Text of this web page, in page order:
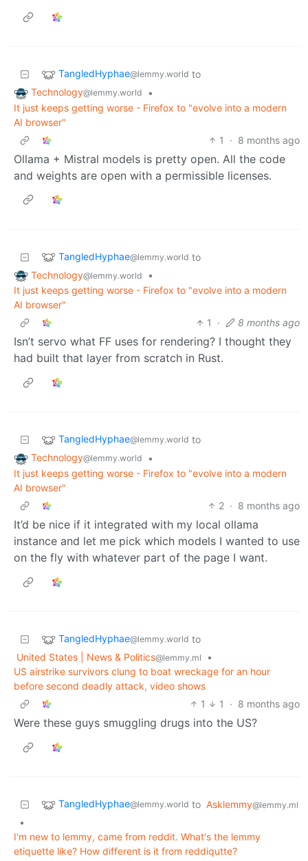
TangledHyphae@lemmy.world to
Technology@lemmy.world
•
It just keeps getting worse - Firefox to "evolve into a modern
AI browser"
1
· 8 months ago
Ollama + Mistral models is pretty open. All the code
and weights are open with a permissible licenses.
TangledHyphae@lemmy.world to
Technology@lemmy.world
•
It just keeps getting worse - Firefox to "evolve into a modern
AI browser"
1
· 8 months ago
Isn’t servo what FF uses for rendering? I thought they
had built that layer from scratch in Rust.
TangledHyphae@lemmy.world to
Technology@lemmy.world
•
It just keeps getting worse - Firefox to "evolve into a modern
AI browser"
2 · 8 months ago
It’d be nice if it integrated with my local ollama
instance and let me pick which models I wanted to use
on the fly with whatever part of the page I want.
TangledHyphae@lemmy.world to
United States | News & Politics@lemmy.ml
•
US airstrike survivors clung to boat wreckage for an hour
before second deadly attack, video shows
1
1 · 8 months ago
Were these guys smuggling drugs into the US?
TangledHyphae@lemmy.world to Asklemmy@lemmy.ml
•
I'm new to lemmy, came from reddit. What's the lemmy
etiquette like? How different is it from reddiqutte?